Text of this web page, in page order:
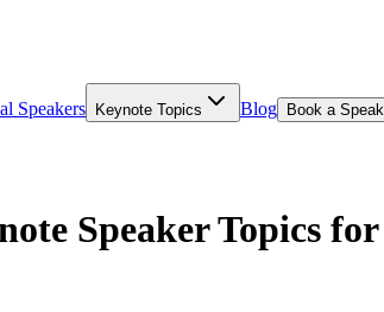
Speakers Keynote Topics Blog Book a
Speaker Topics for